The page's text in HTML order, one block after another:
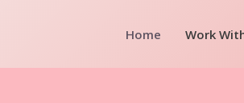
Home Work